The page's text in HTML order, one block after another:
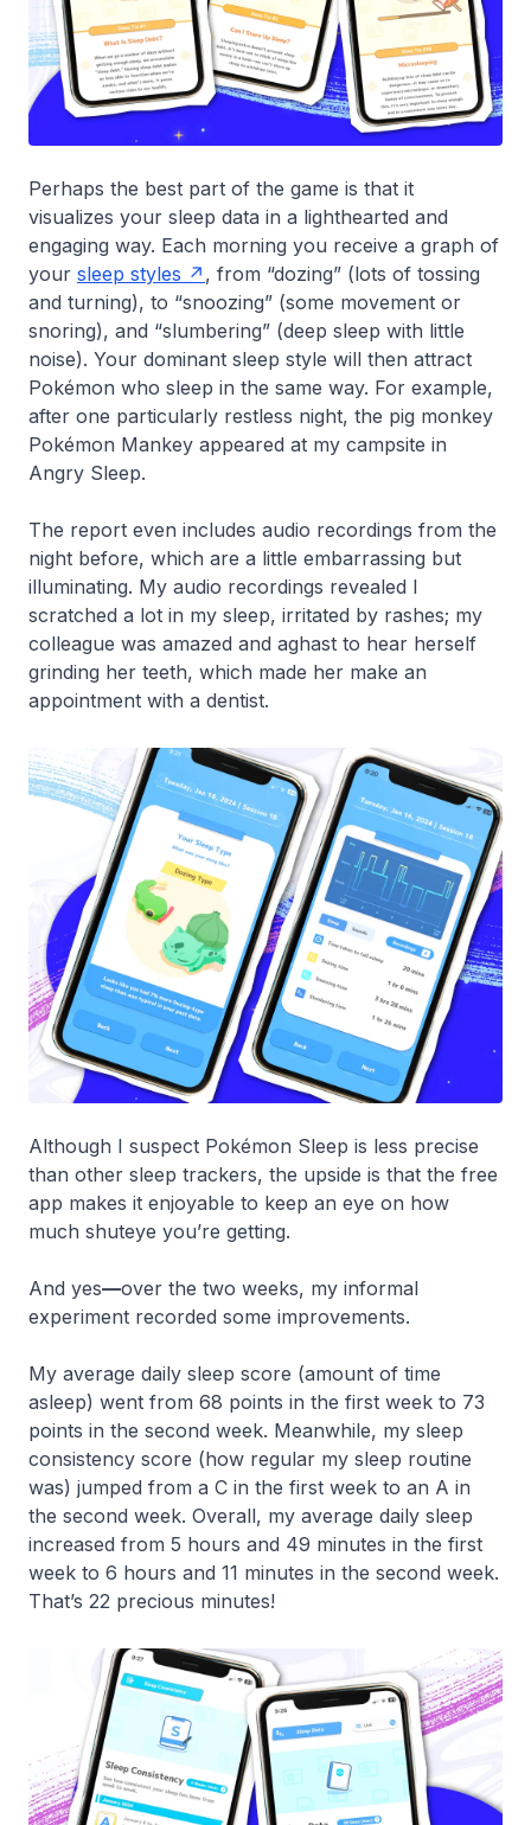
Perhaps the best part of the game is that it
visualizes your sleep data in a lighthearted and
engaging way. Each morning you receive a graph of
your sleep styles
, from “dozing” (lots of tossing
and turning), to “snoozing” (some movement or
snoring), and “slumbering” (deep sleep with little
noise). Your dominant sleep style will then attract
Pokémon who sleep in the same way. For example,
after one particularly restless night, the pig monkey
Pokémon Mankey appeared at my campsite in
Angry Sleep.
The report even includes audio recordings from the
night before, which are a little embarrassing but
illuminating. My audio recordings revealed I
scratched a lot in my sleep, irritated by rashes; my
colleague was amazed and aghast to hear herself
grinding her teeth, which made her make an
appointment with a dentist.
Although I suspect Pokémon Sleep is less precise
than other sleep trackers, the upside is that the free
app makes it enjoyable to keep an eye on how
much shuteye you’re getting.
And yes—over the two weeks, my informal
experiment recorded some improvements.
My average daily sleep score (amount of time
asleep) went from 68 points in the first week to 73
points in the second week. Meanwhile, my sleep
consistency score (how regular my sleep routine
was) jumped from a C in the first week to an A in
the second week. Overall, my average daily sleep
increased from 5 hours and 49 minutes in the first
week to 6 hours and 11 minutes in the second week.
That’s 22 precious minutes!